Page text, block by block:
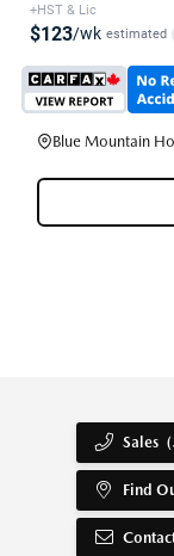
+HST & Lic
$123/wk estimated
Blue Mountain
Sales
Find